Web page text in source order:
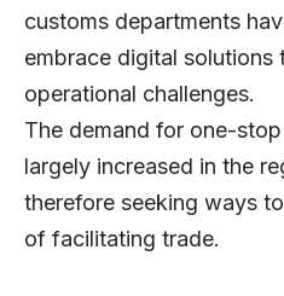
customs departments
embrace digital solutions
operational challenges.
The demand for one-
largely increased in the
therefore seeking ways
of facilitating trade.